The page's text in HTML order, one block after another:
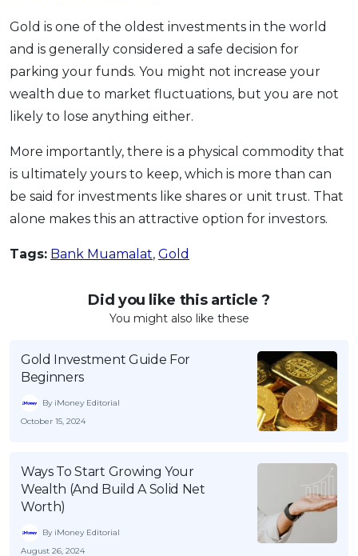
Gold is one of the oldest investments in the world
and is generally considered a safe decision for
parking your funds. You might not increase your
wealth due to market fluctuations, but you are not
likely to lose anything either.
More importantly, there is a physical commodity that
is ultimately yours to keep, which is more than can
be said for investments like shares or unit trust. That
alone makes this an attractive option for investors.
Tags: Bank Muamalat, Gold
Did you like this article ?
You might also like these
Gold Investment Guide For
Beginners
By iMoney Editorial
October 15, 2024
Ways To Start Growing Your
Wealth (And Build A Solid Net
Worth)
By iMoney Editorial
August 26, 2024